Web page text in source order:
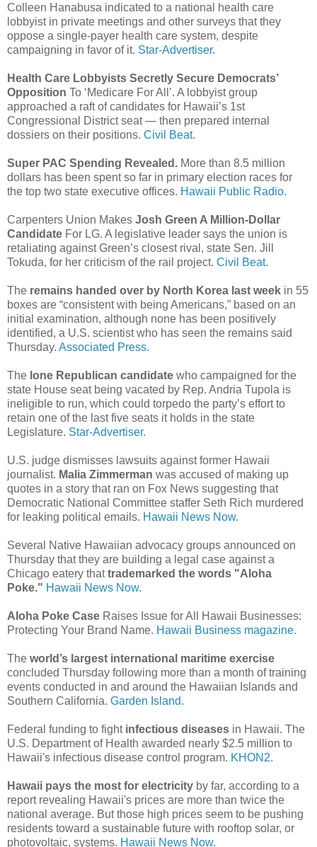
Colleen Hanabusa indicated to a national health care
lobbyist in private meetings and other surveys that they
oppose a single-payer health care system, despite
campaigning in favor of it. Star-Advertiser.
Health Care Lobbyists Secretly Secure Democrats’
Opposition To ‘Medicare For All’. A lobbyist group
approached a raft of candidates for Hawaii’s 1st
Congressional District seat — then prepared internal
dossiers on their positions. Civil Beat.
Super PAC Spending Revealed. More than 8.5 million
dollars has been spent so far in primary election races for
the top two state executive offices. Hawaii Public Radio.
Carpenters Union Makes Josh Green A Million-Dollar
Candidate For LG. A legislative leader says the union is
retaliating against Green’s closest rival, state Sen. Jill
Tokuda, for her criticism of the rail project. Civil Beat.
The remains handed over by North Korea last week in 55
boxes are “consistent with being Americans,” based on an
initial examination, although none has been positively
identified, a U.S. scientist who has seen the remains said
Thursday. Associated Press.
The lone Republican candidate who campaigned for the
state House seat being vacated by Rep. Andria Tupola is
ineligible to run, which could torpedo the party’s effort to
retain one of the last five seats it holds in the state
Legislature. Star-Advertiser.
U.S. judge dismisses lawsuits against former Hawaii
journalist. Malia Zimmerman was accused of making up
quotes in a story that ran on Fox News suggesting that
Democratic National Committee staffer Seth Rich murdered
for leaking political emails. Hawaii News Now.
Several Native Hawaiian advocacy groups announced on
Thursday that they are building a legal case against a
Chicago eatery thattrademarked the words "Aloha
Poke." Hawaii News Now.
Aloha Poke Case Raises Issue for All Hawaii Businesses:
Protecting Your Brand Name. Hawaii Business magazine.
The world’s largest international maritime exercise
concluded Thursday following more than a month of training
events conducted in and around the Hawaiian Islands and
Southern California. Garden Island.
Federal funding to fight infectious diseases in Hawaii. The
U.S. Department of Health awarded nearly $2.5 million to
Hawaii's infectious disease control program. KHON2.
Hawaii pays the most for electricity by far, according to a
report revealing Hawaii's prices are more than twice the
national average. But those high prices seem to be pushing
residents toward a sustainable future with rooftop solar, or
photovoltaic, systems. Hawaii News Now.